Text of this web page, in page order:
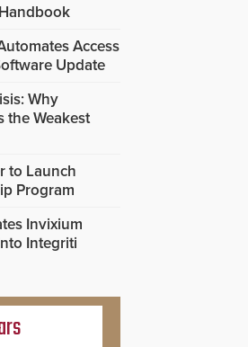
Access
Update
Why
the Weakest
to Launch
Program
Invixium
Integriti